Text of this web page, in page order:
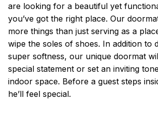
are looking for a beautiful yet
you’ve got the right place. Our
more things than just serving as a
wipe the soles of shoes. In addition to
super softness, our unique doormat
special statement or set an inviting
indoor space. Before a guest steps
he’ll feel special.